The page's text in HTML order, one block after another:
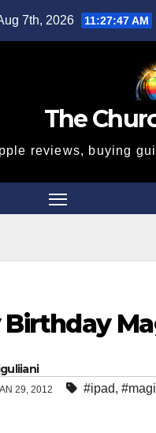
7th, 2026 11:27:48 AM
The
reviews, buying
Birthday
29, 2012 #ipad,